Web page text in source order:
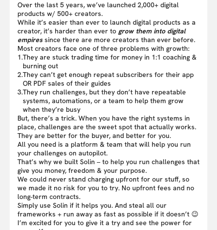
Over the last 5 years, we’ve launched 2,000+ digital
products w/ 500+ creators.
While it’s easier than ever to launch digital products as a
creator, it’s harder than ever to grow them into digital
empires since there are more creators than ever before.
Most creators face one of three problems with growth:
1.They are stuck trading time for money in 1:1 coaching &
burning out
2.They can’t get enough repeat subscribers for their app
OR PDF sales of their guides
3.They run challenges, but they don’t have repeatable
systems, automations, or a team to help them grow
when they’re busy
But, there’s a trick. When you have the right systems in
place, challenges are the sweet spot that actually works.
They are better for the buyer, and better for you.
All you need is a platform & team that will help you run
your challenges on autopilot.
That’s why we built Solin – to help you run challenges that
give you money, freedom & your purpose.
We could never stand charging upfront for our stuff, so
we made it no risk for you to try. No upfront fees and no
long-term contracts.
Simply use Solin if it helps you. And steal all our
frameworks + run away as fast as possible if it doesn’t 😉
I’m excited for you to give it a try and see the power for